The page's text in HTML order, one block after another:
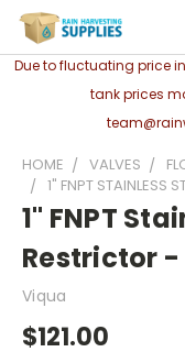
Due to fluctuating price
tank prices
HOME VALVES
1" FNPT STAINLESS
1" FNPT
Restrictor -
Viqua
$121.00